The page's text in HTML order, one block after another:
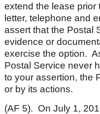
extend the lease
letter, telephone and
assert that the Postal
evidence or
exercise the option.
Postal Service never
to your assertion, the
or by its actions.
(AF 5). On July 1,